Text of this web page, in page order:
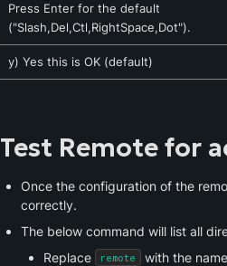
Press Enter for the default
("Slash,Del,Ctl,RightSpace,Dot").
y) Yes this is OK (default)
Test Remote for
Once the configuration of the
correctly.
The below command will list all
Replace
remote with the